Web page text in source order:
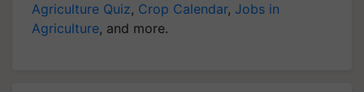
Agriculture Quiz, Crop Calendar, Jobs in
Agriculture, and more.